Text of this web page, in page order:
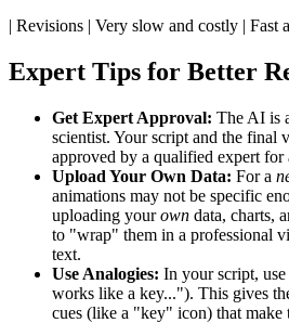
| Revisions | Very slow and costly | Fast
Expert Tips for Better
Get Expert Approval: The AI is
scientist. Your script and the final
approved by a qualified expert for
Upload Your Own Data: For a
animations may not be specific
uploading yourown data, charts,
to "wrap" them in a professional
text.
Use Analogies: In your script,
works like a key..."). This gives
cues (like a "key" icon) that make